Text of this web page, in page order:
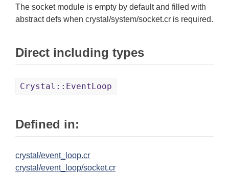
The socket module is empty by default and filled with
abstract defs when crystal/system/socket.cr is required.
Direct including types
Crystal::EventLoop
Defined in:
crystal/event_loop.cr
crystal/event_loop/socket.cr